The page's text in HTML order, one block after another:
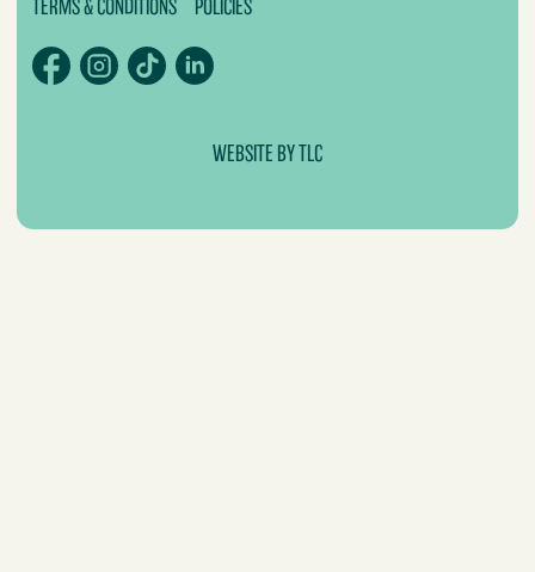
TERMS & CONDITIONS
POLICIES
WEBSITE BY TLC